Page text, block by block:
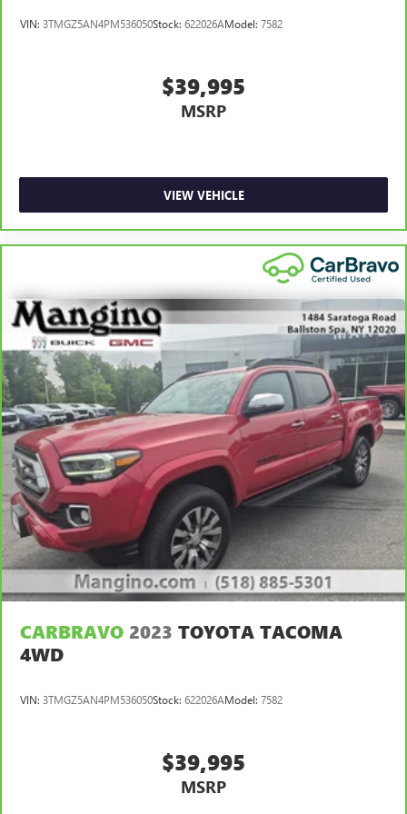
step bumper, Rear Window Defroster, Remote keyless
Service, SiriusXM Satellite Radio, Speed control, Split
folding rear seat, Sport Appearance Package, Sport Decal,
Steering wheel mounted audio controls, Sun Visors
Brake Control, Trip computer, Universal Garage Door
Opener, USB Host Flip, Variably intermittent wipers,
Voltmeter, Wheel to Wheel Side Steps, Wheels: 18" x 8"
Cast-Aluminum Painted, Wheels: 20" x 9" Aluminum
Chrome Clad (WRK). Priced below KBB Fair Purchase Price!
Come in and see how hard we work to earn your trust,
that's the Mangino Family way!
VIN: 3TMGZ5AN4PM536050Stock: 622026AModel: 7582
$39,995
MSRP
VIEW VEHICLE
CARBRAVO 2023 TOYOTA TACOMA
4WD
VIN: 3TMGZ5AN4PM536050Stock: 622026AModel: 7582
$39,995
MSRP